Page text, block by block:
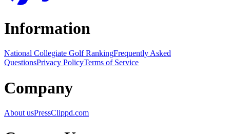
Information
National Collegiate Golf RankingFrequently Asked
QuestionsPrivacy PolicyTerms of Service
Company
About usPressClippd.com